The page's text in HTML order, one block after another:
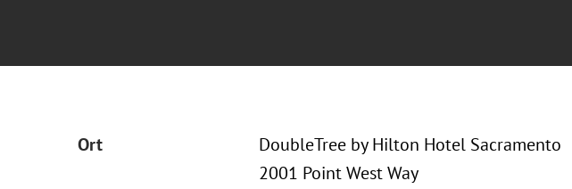
Ort
DoubleTree by Hilton Hotel Sacramento
2001 Point West Way